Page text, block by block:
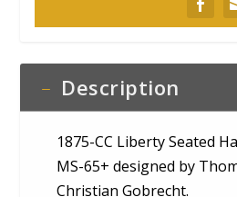
Description
1875-CC Liberty Seated
MS-65+ designed by
Christian Gobrecht.